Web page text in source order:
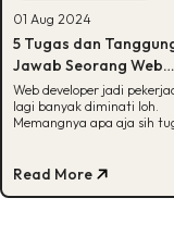
01 Aug 2024
5 Tugas dan
Jawab Seorang Web
Developer, Tertarik?
Web developer jadi
lagi banyak diminati loh.
Memangnya apa aja sih
Read More